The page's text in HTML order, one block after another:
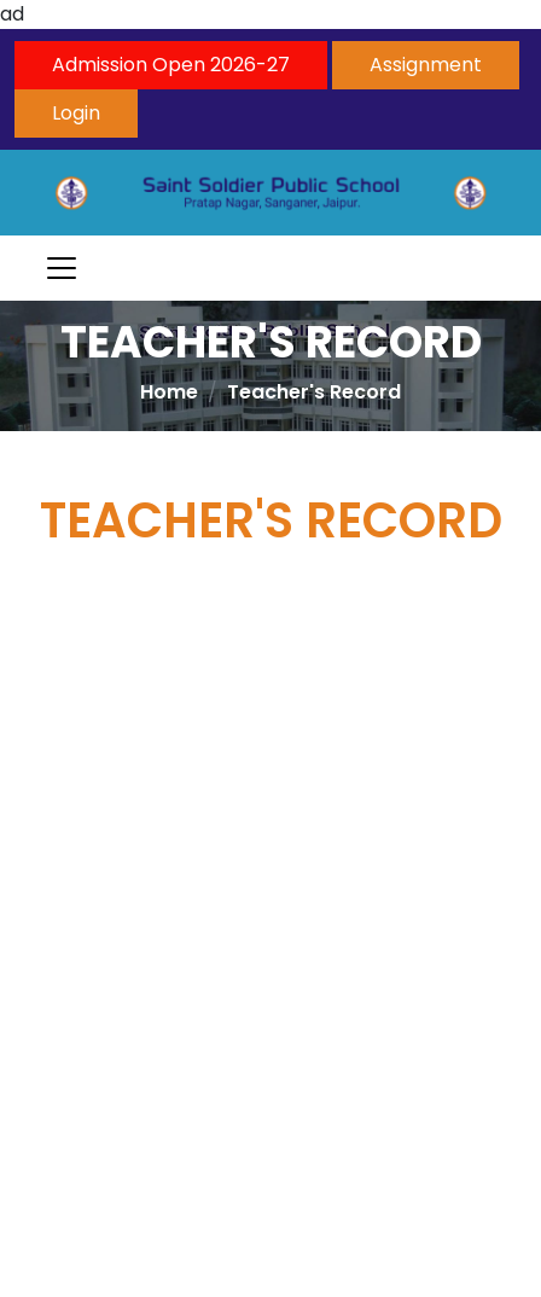
ad
Admission Open 2026-27
Assignment
Login
TEACHER'S RECORD
Home Teacher's Record
TEACHER'S RECORD